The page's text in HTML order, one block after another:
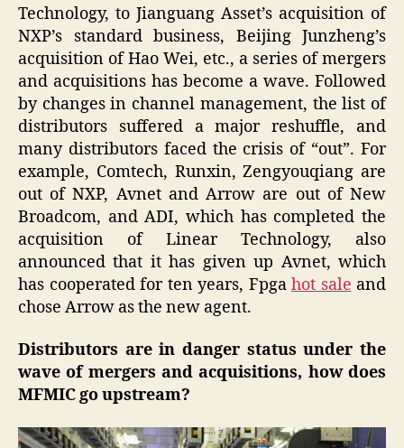
Technology, to Jianguang Asset’s acquisition of
NXP’s standard business, Beijing Junzheng’s
acquisition of Hao Wei, etc., a series of mergers
and acquisitions has become a wave. Followed
by changes in channel management, the list of
distributors suffered a major reshuffle, and
many distributors faced the crisis of “out”. For
example, Comtech, Runxin, Zengyouqiang are
out of NXP, Avnet and Arrow are out of New
Broadcom, and ADI, which has completed the
acquisition of Linear Technology, also
announced that it has given up Avnet, which
has cooperated for ten years, Fpga hot sale and
chose Arrow as the new agent.
Distributors are in danger status under the
wave of mergers and acquisitions, how does
MFMIC go upstream?